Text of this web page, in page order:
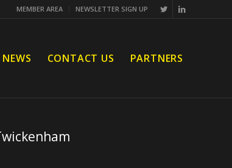
MEMBER AREA NEWSLETTER SIGN UP
NEWS CONTACT US PARTNERS